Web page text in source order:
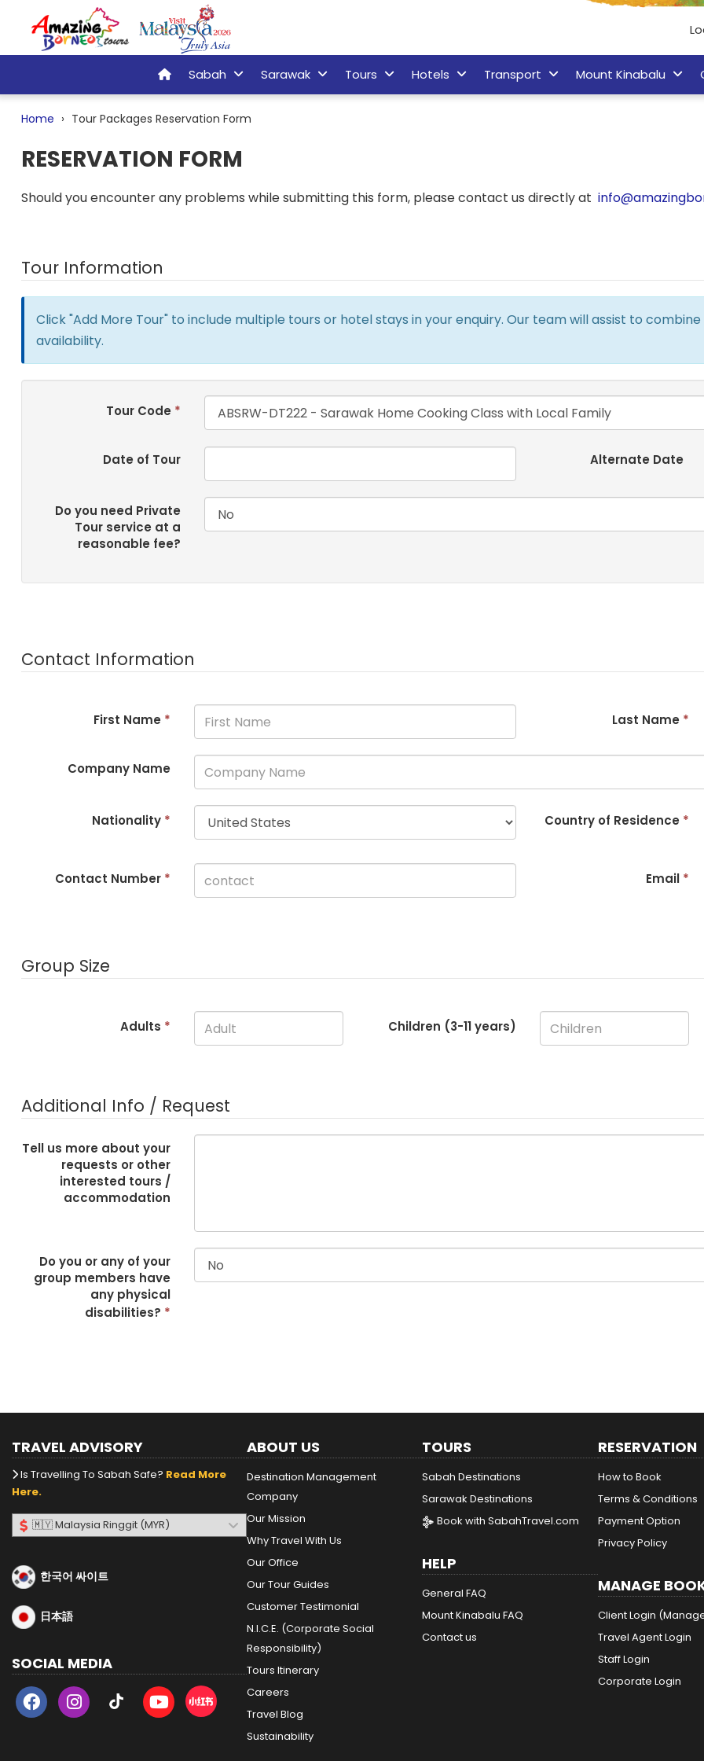
Sabah Sarawak Tours Hotels Transport Mount Kinabalu
Home Tour Packages Reservation Form
RESERVATION FORM
Should you encounter any problems while submitting this form, please contact us directly at
Tour Information
Click "Add More Tour" to include multiple tours or hotel stays in your enquiry. Our team will assist to
availability.
Tour Code *
Date of Tour Alternate Date
Do you need Private
Tour service at a
reasonable fee?
Contact Information
First Name * Last Name *
Company Name
Nationality * Country of Residence *
Contact Number * Email *
Group Size
Adults * Children (3-11years)
Additional Info / Request
Tell us more about your
requests or other
interested tours /
accommodation
Do you or any of your
group members have
any physical
disabilities? *
TRAVEL ADVISORY
Is Travelling To Sabah Safe? Read More
Here.
한국어 싸이트
日本語
SOCIAL MEDIA
ABOUT US
Destination Management
Company
Our Mission
Why Travel With Us
Our Office
Our Tour Guides
Customer Testimonial
N.I.C.E. (Corporate Social
Responsibility)
Tours Itinerary
Careers
Travel Blog
Sustainability
TOURS
Sabah Destinations
Sarawak Destinations
Book with SabahTravel.com
HELP
General FAQ
Mount Kinabalu FAQ
Contact us
RESERVATION
How to Book
Terms & Conditions
Payment Option
Privacy Policy
MANAGE
Client Login
Travel Agent Login
Staff Login
Corporate Login